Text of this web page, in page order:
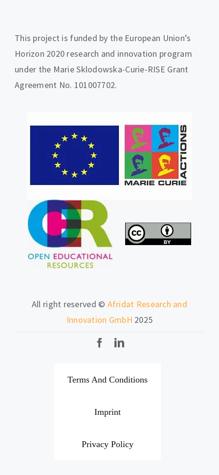
This project is funded by the European Union’s
Horizon 2020 research and innovation program
under the Marie Sklodowska-Curie-RISE Grant
Agreement No. 101007702.
All right reserved © Afridat Research and
Innovation GmbH 2025
Terms And Conditions
Imprint
Privacy Policy